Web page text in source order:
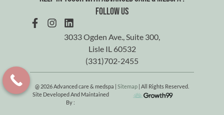
Follow us
3033 Ogden Ave., Suite 300,
Lisle IL 60532
(331)702-2455
@ 2026 Advanced care & medspa | Sitemap | All Rights Reserved.
Site Developed And Maintained
By :